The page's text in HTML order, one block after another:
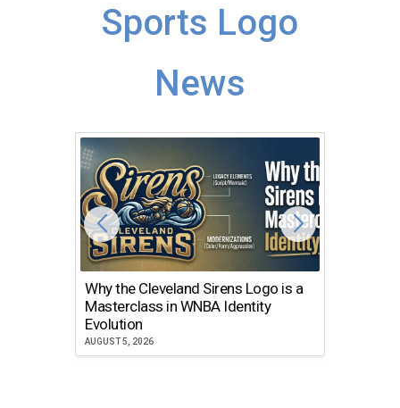
Sports Logo
News
Why the Cleveland Sirens Logo is a
Masterclass in WNBA Identity
Evolution
AUGUST 5, 2026